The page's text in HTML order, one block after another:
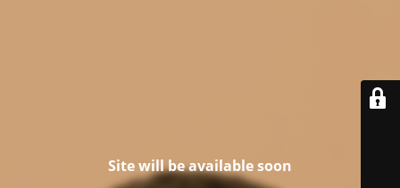
Site will be available soon